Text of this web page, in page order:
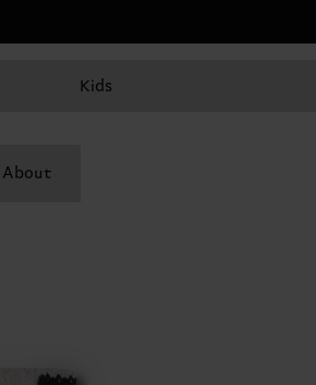
Kids
About